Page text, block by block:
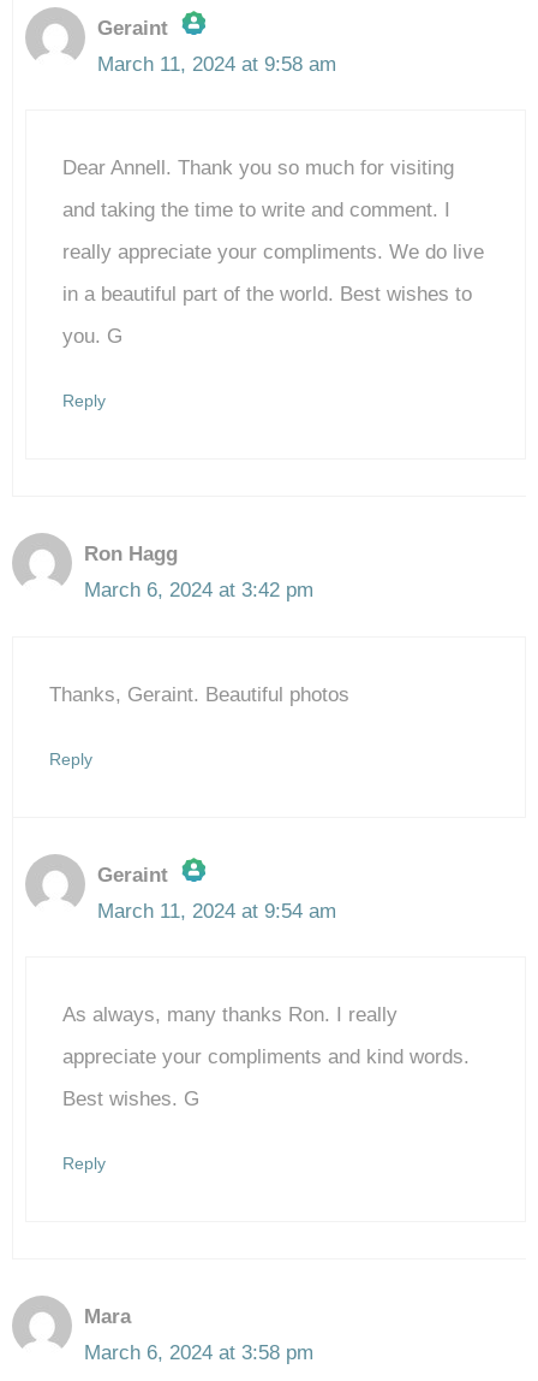
Geraint
The Real Person Badge!
Anti-Spam by CleanTalk
March 11, 2024 at 9:58 am
Dear Annell. Thank you so much for visiting
and taking the time to write and comment. I
really appreciate your compliments. We do live
in a beautiful part of the world. Best wishes to
you. G
Reply
Ron Hagg
March 6, 2024 at 3:42 pm
Thanks, Geraint. Beautiful photos
Reply
Geraint
The Real Person Badge!
Anti-Spam by CleanTalk
March 11, 2024 at 9:54 am
As always, many thanks Ron. I really
appreciate your compliments and kind words.
Best wishes. G
Reply
Mara
March 6, 2024 at 3:58 pm